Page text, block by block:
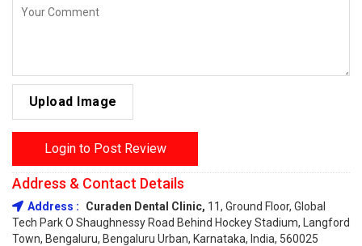
Upload Image
Login to Post Review
Address & Contact Details
Address : Curaden Dental Clinic, 11, Ground Floor, Global
Tech Park O Shaughnessy Road Behind Hockey Stadium, Langford
Town, Bengaluru, Bengaluru Urban, Karnataka, India, 560025